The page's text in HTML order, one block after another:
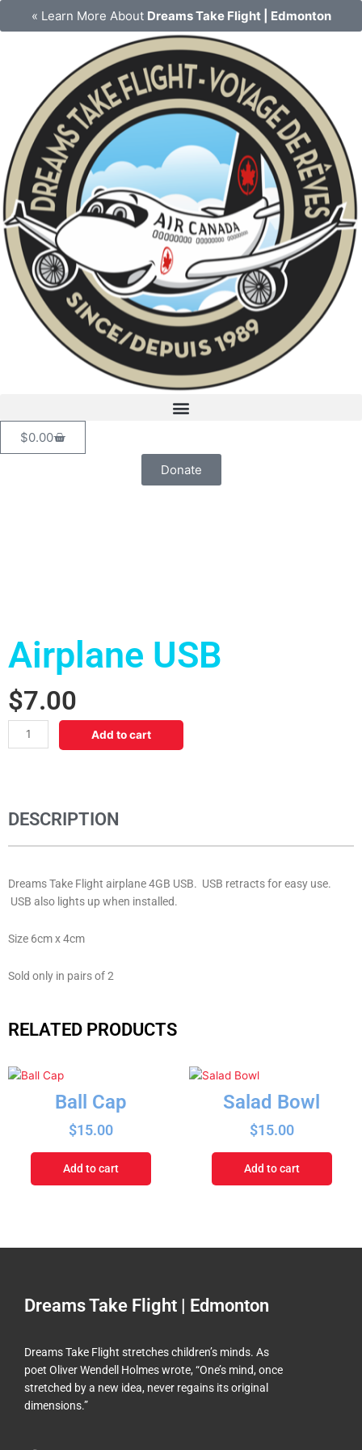
« Learn More About Dreams Take Flight | Edmonton
$0.00Cart
Donate
Airplane USB
$7.00
Airplane
USB
Add to cart
DESCRIPTION
Dreams Take Flight airplane 4GB USB. USB retracts for easy use.
USB also lights up when installed.
Size 6cm x 4cm
Sold only in pairs of 2
RELATED PRODUCTS
Ball Cap
$15.00
Add to cart
Salad Bowl
$15.00
Add to cart
Dreams Take Flight | Edmonton
Dreams Take Flight stretches children’s minds. As
poet Oliver Wendell Holmes wrote, “One’s mind, once
stretched by a new idea, never regains its original
dimensions.”